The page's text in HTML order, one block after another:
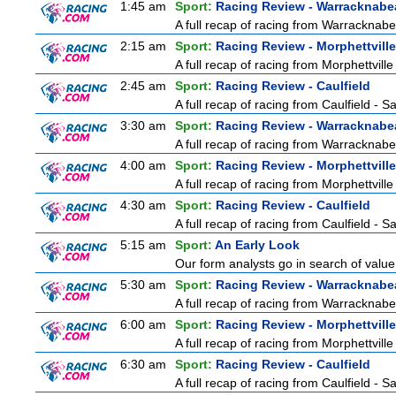
1:45 am Sport: Racing Review -
A full recap of racing from
2:15 am
Sport: Racing Review - Morphettville
A full recap of racing from
2:45 am
Sport: Racing Review - Caulfield
A full recap of racing from Caulfield -
3:30 am
Sport: Racing Review -
A full recap of racing from
4:00 am
Sport: Racing Review - Morphettville
A full recap of racing from
4:30 am
Sport: Racing Review - Caulfield
A full recap of racing from Caulfield -
5:15 am
Sport: An Early Look
Our form analysts go in search of
5:30 am
Sport: Racing Review -
A full recap of racing from
6:00 am
Sport: Racing Review - Morphettville
A full recap of racing from
6:30 am
Sport: Racing Review - Caulfield
A full recap of racing from Caulfield -